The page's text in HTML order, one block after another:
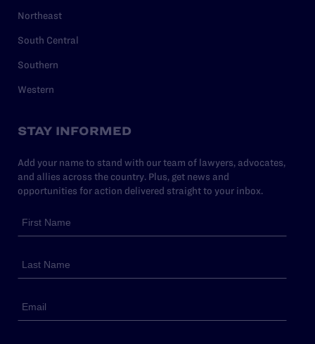
Northeast
South Central
Southern
Western
STAY INFORMED
Add your name to stand with our team of lawyers, advocates,
and allies across the country. Plus, get news and
opportunities for action delivered straight to your inbox.